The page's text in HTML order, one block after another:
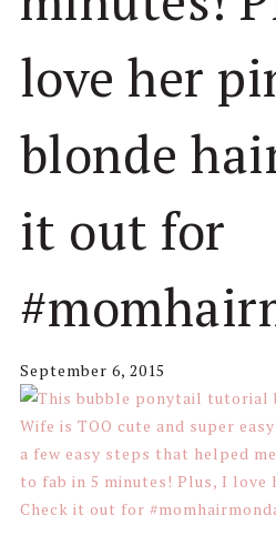
love her
blonde
it out for
September 6, 2015